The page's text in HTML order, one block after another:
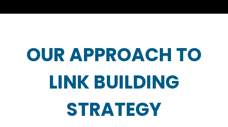
OUR APPROACH TO
LINK BUILDING
STRATEGY